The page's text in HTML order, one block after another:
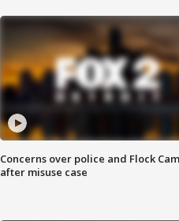
Concerns over police and Flock
after misuse case